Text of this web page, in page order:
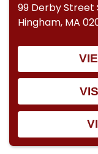
99 Derby Street
Hingham, MA